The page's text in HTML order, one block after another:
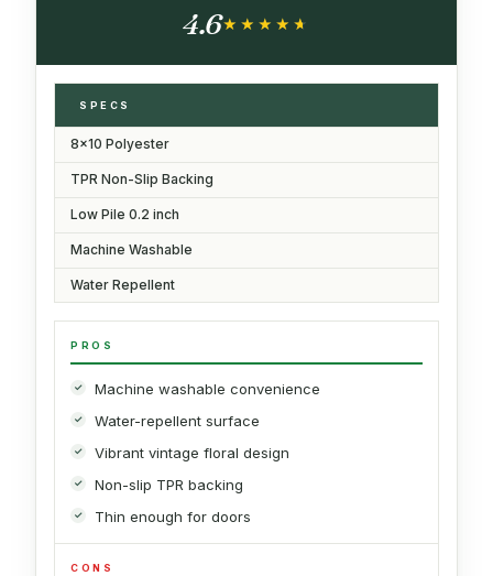
4.6★★★★★
★★★★★
SPECS
8x10 Polyester
TPR Non-Slip Backing
Low Pile 0.2 inch
Machine Washable
Water Repellent
PROS
Machine washable convenience
Water-repellent surface
Vibrant vintage floral design
Non-slip TPR backing
Thin enough for doors
CONS